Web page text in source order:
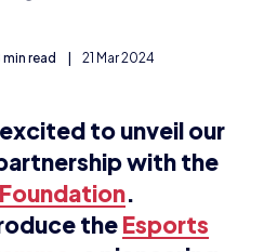
min read | 21 Mar 2024
to unveil our
with the
theEsports